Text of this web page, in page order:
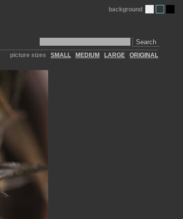
Search
background
picture sizes SMALL MEDIUM LARGE ORIGINAL